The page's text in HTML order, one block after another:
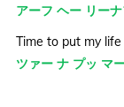
アーフ ヘー リー
Time to put my
ツァー ナ プッ マ